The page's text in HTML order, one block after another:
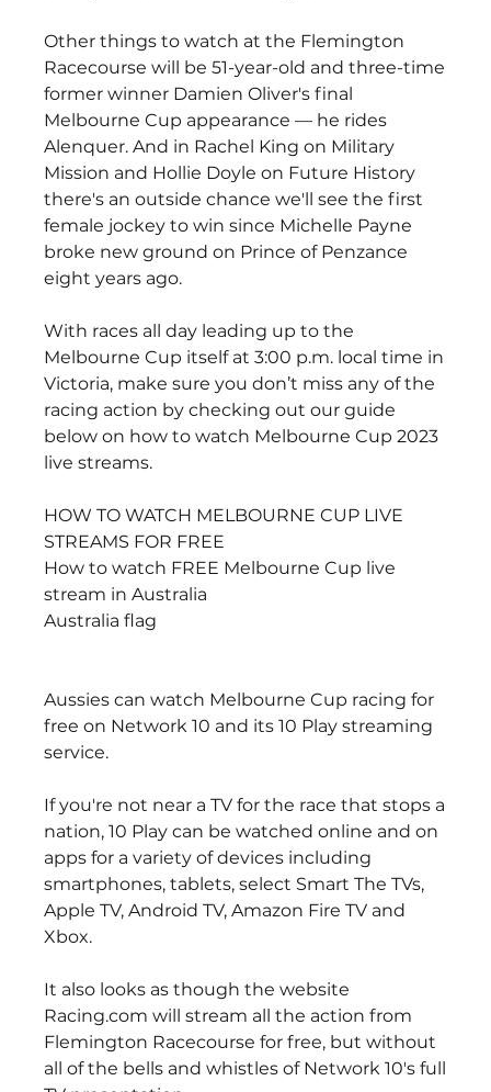
Other things to watch at the Flemington
Racecourse will be 51-year-old and three-time
former winner Damien Oliver's final
Melbourne Cup appearance — he rides
Alenquer. And in Rachel King on Military
Mission and Hollie Doyle on Future History
there's an outside chance we'll see the first
female jockey to win since Michelle Payne
broke new ground on Prince of Penzance
eight years ago.
With races all day leading up to the
Melbourne Cup itself at 3:00 p.m. local time in
Victoria, make sure you don’t miss any of the
racing action by checking out our guide
below on how to watch Melbourne Cup 2023
live streams.
HOW TO WATCH MELBOURNE CUP LIVE
STREAMS FOR FREE
How to watch FREE Melbourne Cup live
stream in Australia
Australia flag
Aussies can watch Melbourne Cup racing for
free on Network 10 and its 10 Play streaming
service.
If you're not near a TV for the race that stops a
nation, 10 Play can be watched online and on
apps for a variety of devices including
smartphones, tablets, select Smart The TVs,
Apple TV, Android TV, Amazon Fire TV and
Xbox.
It also looks as though the website
Racing.com will stream all the action from
Flemington Racecourse for free, but without
all of the bells and whistles of Network 10's full